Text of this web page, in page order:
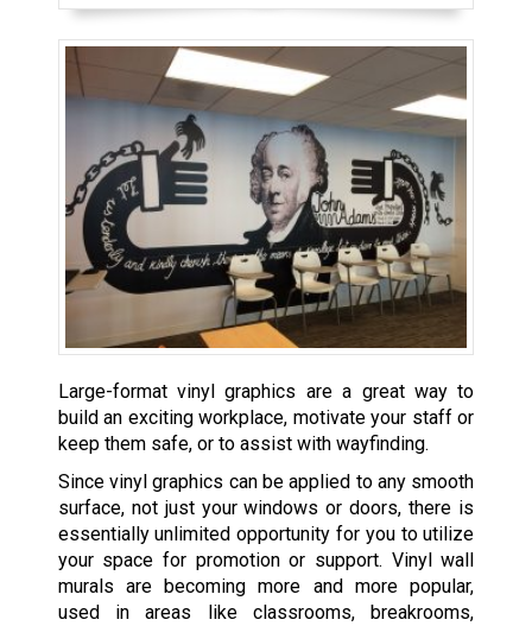
Large-format vinyl graphics are a great way to
build an exciting workplace, motivate your staff or
keep them safe, or to assist with wayfinding.
Since vinyl graphics can be applied to any smooth
surface, not just your windows or doors, there is
essentially unlimited opportunity for you to utilize
your space for promotion or support. Vinyl wall
murals are becoming more and more popular,
used in areas like classrooms, breakrooms,